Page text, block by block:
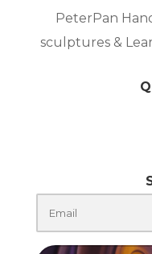
PeterPan
sculptures &